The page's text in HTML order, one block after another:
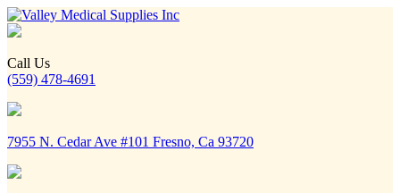
Call Us
(559) 478-4691
7955 N. Cedar Ave #101 Fresno, Ca 93720